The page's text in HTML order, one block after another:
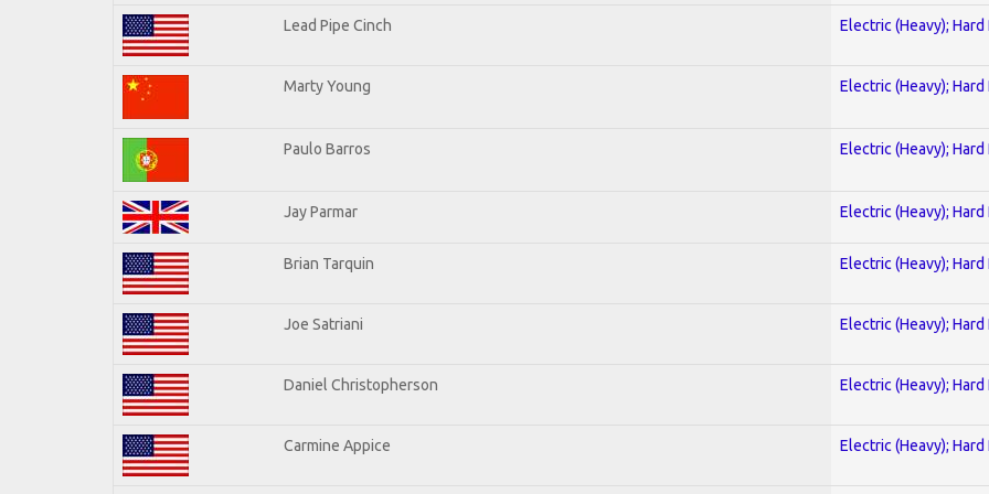
Lead Pipe Cinch Electric (Heavy); Hard
Marty Young Electric (Heavy); Hard
Paulo Barros Electric (Heavy); Hard
Jay Parmar Electric (Heavy); Hard
Brian Tarquin Electric (Heavy); Hard
Joe Satriani Electric (Heavy); Hard
Daniel Christopherson Electric (Heavy); Hard
Carmine Appice Electric (Heavy); Hard